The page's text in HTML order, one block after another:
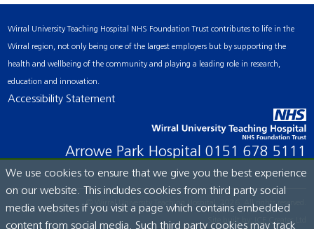
Wirral University Teaching Hospital NHS Foundation Trust contributes to life in the
Wirral region, not only being one of the largest employers but by supporting the
health and wellbeing of the community and playing a leading role in research,
education and innovation.
Accessibility Statement
Arrowe Park Hospital 0151 678 5111
© Wirral University Teaching Hospital, 2026. All rights reserved.
Site built by: ICE Creates Ltd
We use cookies to ensure that we give you the best experience
on our website. This includes cookies from third party social
media websites if you visit a page which contains embedded
content from social media. Such third party cookies may track